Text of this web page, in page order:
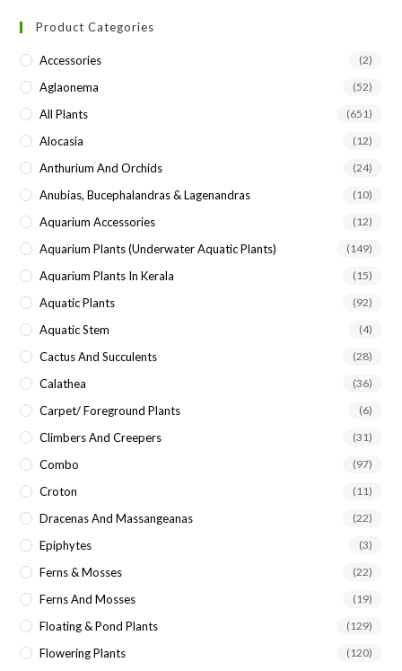
Product Categories
Accessories (2)
Aglaonema (52)
All Plants (651)
Alocasia (12)
Anthurium And Orchids (24)
Anubias, Bucephalandras & Lagenandras (10)
Aquarium Accessories (12)
Aquarium Plants (underwater Aquatic Plants) (149)
Aquarium Plants In Kerala (15)
Aquatic Plants (92)
Aquatic Stem (4)
Cactus And Succulents (28)
Calathea (36)
Carpet/ Foreground Plants (6)
Climbers And Creepers (31)
Combo (97)
Croton (11)
Dracenas And Massangeanas (22)
Epiphytes (3)
Ferns & Mosses (22)
Ferns And Mosses (19)
Floating & Pond Plants (129)
Flowering Plants (120)